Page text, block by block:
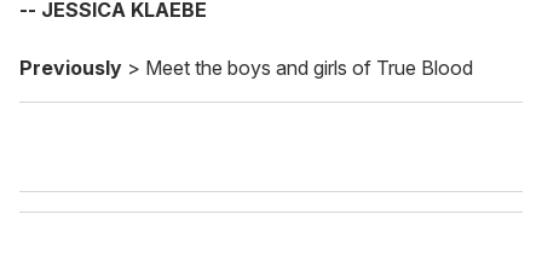
-- JESSICA KLAEBE
Previously > Meet the boys and girls of True Blood